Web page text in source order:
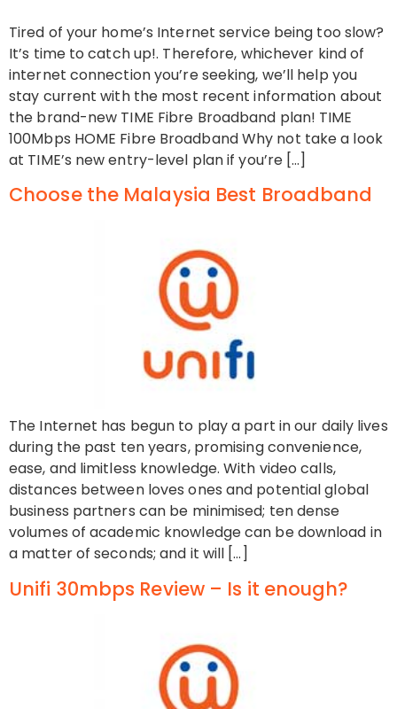
Tired of your home’s Internet service being too slow?
It’s time to catch up!. Therefore, whichever kind of
internet connection you’re seeking, we’ll help you
stay current with the most recent information about
the brand-new TIME Fibre Broadband plan! TIME
100Mbps HOME Fibre Broadband Why not take a look
at TIME’s new entry-level plan if you’re […]
Choose the Malaysia Best Broadband
The Internet has begun to play a part in our daily lives
during the past ten years, promising convenience,
ease, and limitless knowledge. With video calls,
distances between loves ones and potential global
business partners can be minimised; ten dense
volumes of academic knowledge can be download in
a matter of seconds; and it will […]
Unifi 30mbps Review – Is it enough?